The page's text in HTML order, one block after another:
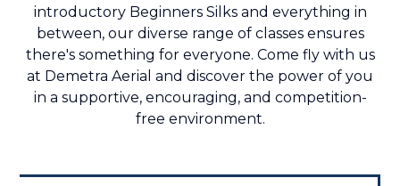
introductory Beginners Silks and everything in
between, our diverse range of classes ensures
there's something for everyone. Come fly with us
at Demetra Aerial and discover the power of you
in a supportive, encouraging, and competition-
free environment.